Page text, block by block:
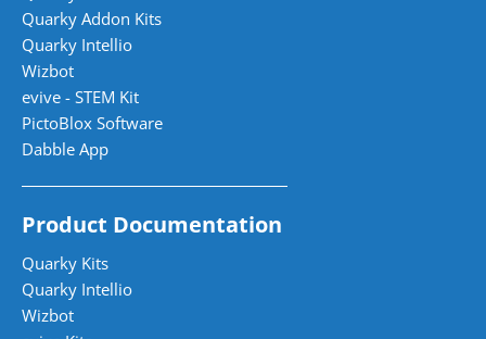
Quarky Addon Kits
Quarky Intellio
Wizbot
evive - STEM Kit
PictoBlox Software
Dabble App
Product Documentation
Quarky Kits
Quarky Intellio
Wizbot